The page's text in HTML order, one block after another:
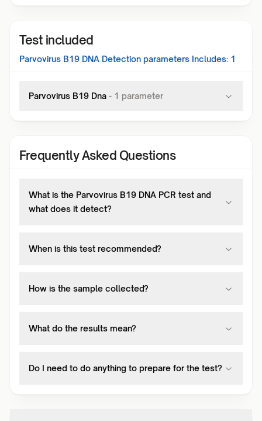
Test included
Parvovirus B19 DNA Detection parameters Includes: 1
Parvovirus B19 Dna - 1 parameter
Frequently Asked Questions
What is the Parvovirus B19 DNA PCR test and
what does it detect?
When is this test recommended?
How is the sample collected?
What do the results mean?
Do I need to do anything to prepare for the test?